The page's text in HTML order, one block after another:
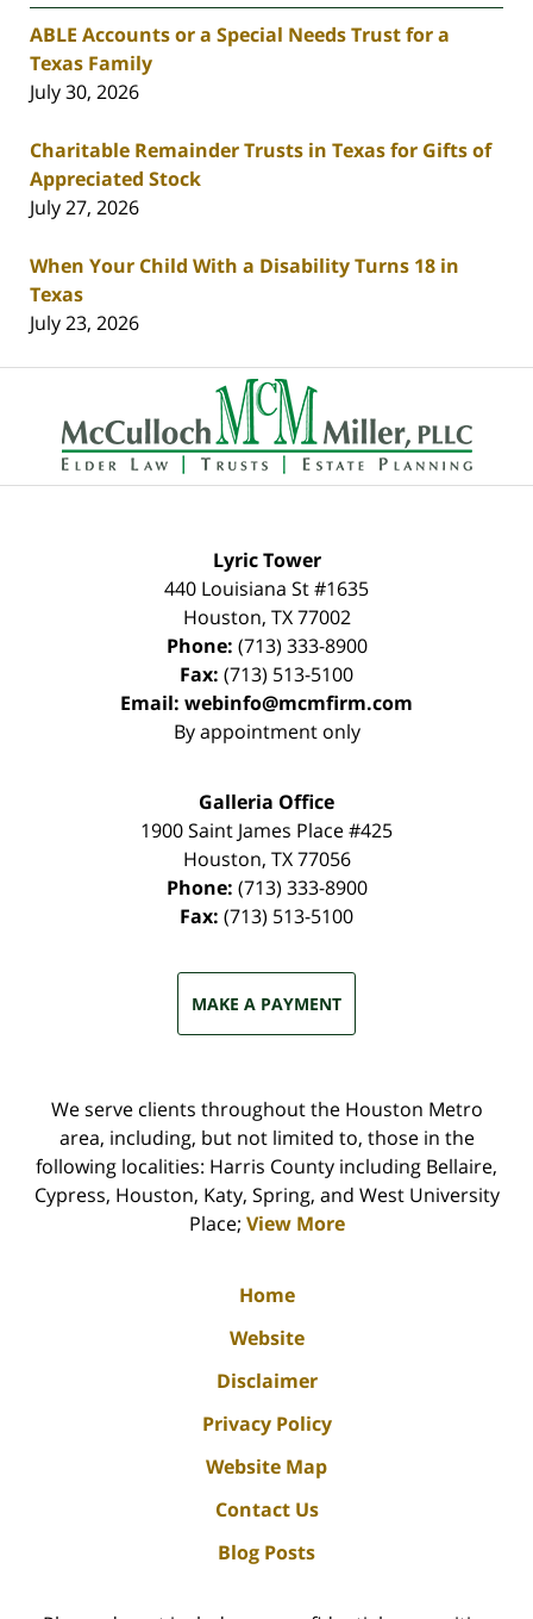
ABLE Accounts or a Special Needs Trust for a
Texas Family
July 30, 2026
Charitable Remainder Trusts in Texas for Gifts of
Appreciated Stock
July 27, 2026
When Your Child With a Disability Turns 18 in
Texas
July 23, 2026
Contact
Information
Lyric Tower
440 Louisiana St #1635
Houston, TX 77002
Phone: (713) 333-8900
Fax: (713) 513-5100
Email: webinfo@mcmfirm.com
By appointment only
Galleria Office
1900 Saint James Place #425
Houston, TX 77056
Phone: (713) 333-8900
Fax: (713) 513-5100
MAKE A PAYMENT
We serve clients throughout the Houston Metro
area, including, but not limited to, those in the
following localities: Harris County including Bellaire,
Cypress, Houston, Katy, Spring, and West University
Place; View More
Home
Website
Disclaimer
Privacy Policy
Website Map
Contact Us
Blog Posts